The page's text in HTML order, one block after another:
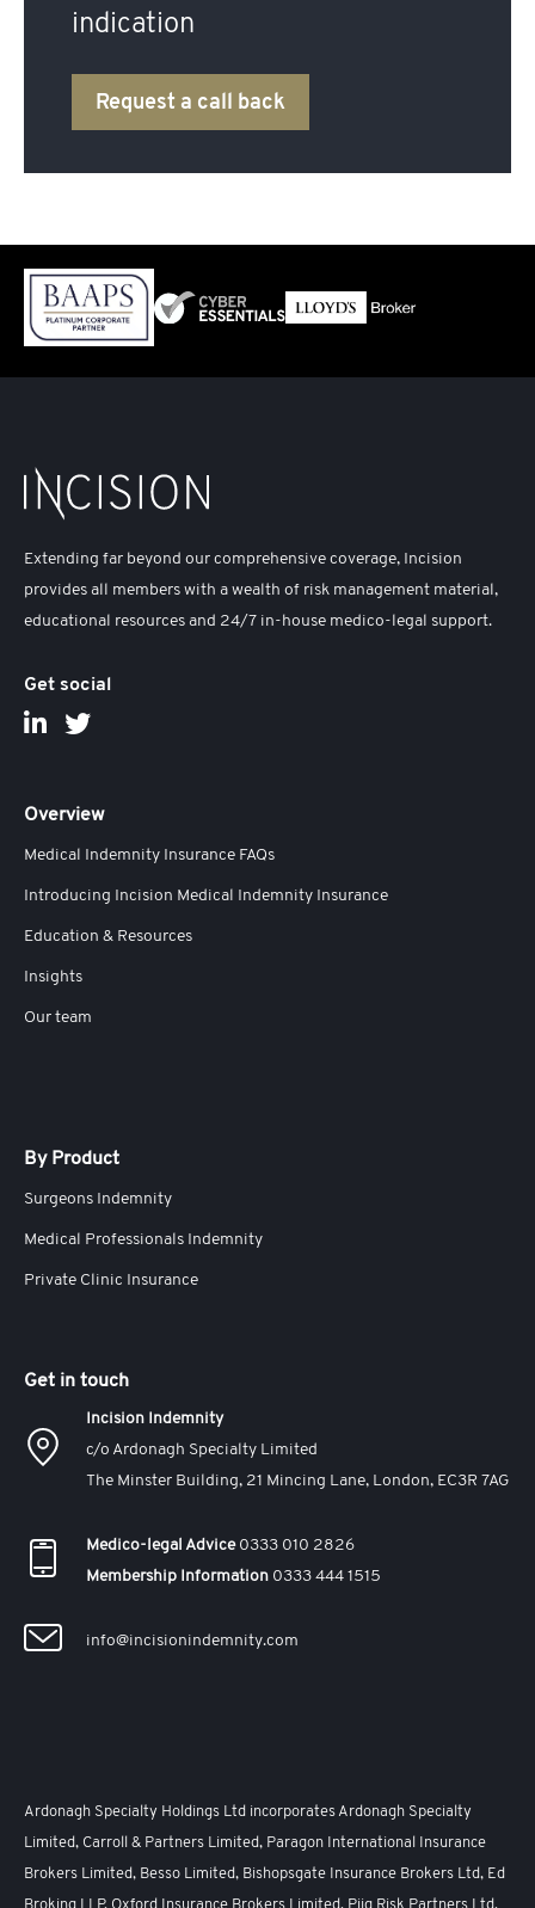
indication
Request a call back
Extending far beyond our comprehensive coverage, Incision
provides all members with a wealth of risk management material,
educational resources and 24/7 in-house medico-legal support.
Get social
Overview
Medical Indemnity Insurance FAQs
Introducing Incision Medical Indemnity Insurance
Education & Resources
Insights
Our team
By Product
Surgeons Indemnity
Medical Professionals Indemnity
Private Clinic Insurance
Get in touch
Incision Indemnity
c/o Ardonagh Specialty Limited
The Minster Building, 21 Mincing Lane, London, EC3R 7AG
Medico-legal Advice0333 010 2826
Membership Information 0333 444 1515
info@incisionindemnity.com
Ardonagh Specialty Holdings Ltd incorporates Ardonagh Specialty
Limited, Carroll & Partners Limited, Paragon International Insurance
Brokers Limited, Besso Limited, Bishopsgate Insurance Brokers Ltd, Ed
Broking LLP, Oxford Insurance Brokers Limited, Piiq Risk Partners Ltd,